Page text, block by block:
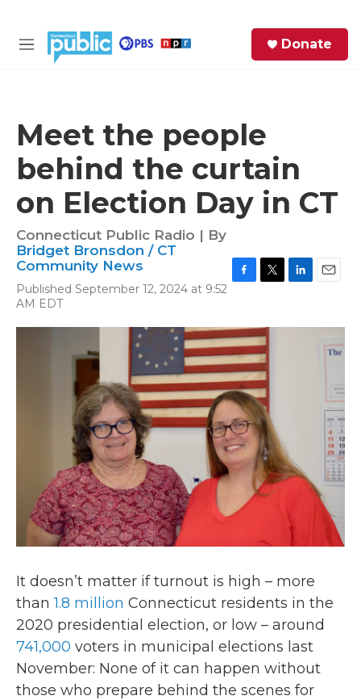
M
Donate
Meet the people
behind the curtain
on Election Day in CT
Connecticut Public Radio | By
Bridget Bronsdon / CT
Community News
Published September 12, 2024 at 9:52
AM EDT
e
b
o
o
k
t
t
e
r
k
i
It doesn’t matter if turnout is high – more
than1.8 million Connecticut residents in the
2020 presidential election, or low – around
741,000 voters in municipal elections last
November: None of it can happen without
those who prepare behind the scenes for